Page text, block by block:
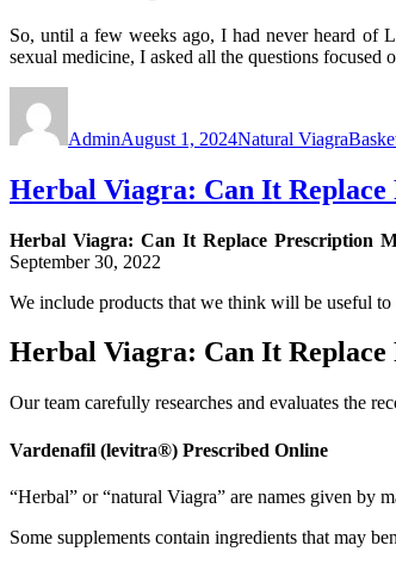
So, until a few weeks ago, I had never heard of
sexual medicine, I asked all the questions
AdminAugust 1, 2024Natural Viagra
Herbal Viagra: Can It
Herbal Viagra: Can It Replace Prescription
September 30, 2022
We include products that we think will be useful to
Herbal Viagra: Can It
Our team carefully researches and evaluates the
Vardenafil (levitra®) Prescribed Online
“Herbal” or “natural Viagra” are names given by
Some supplements contain ingredients that may